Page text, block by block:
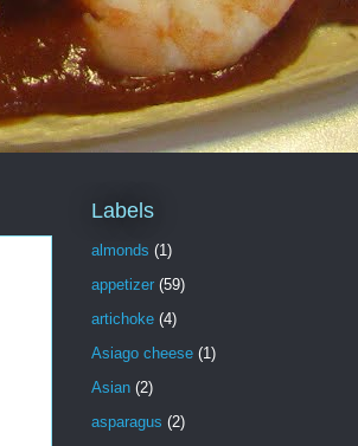
Labels
almonds (1)
appetizer (59)
artichoke (4)
Asiago cheese (1)
Asian (2)
asparagus (2)